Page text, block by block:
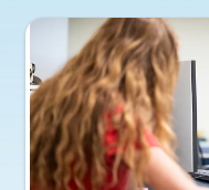
Showing slide 1 of 6